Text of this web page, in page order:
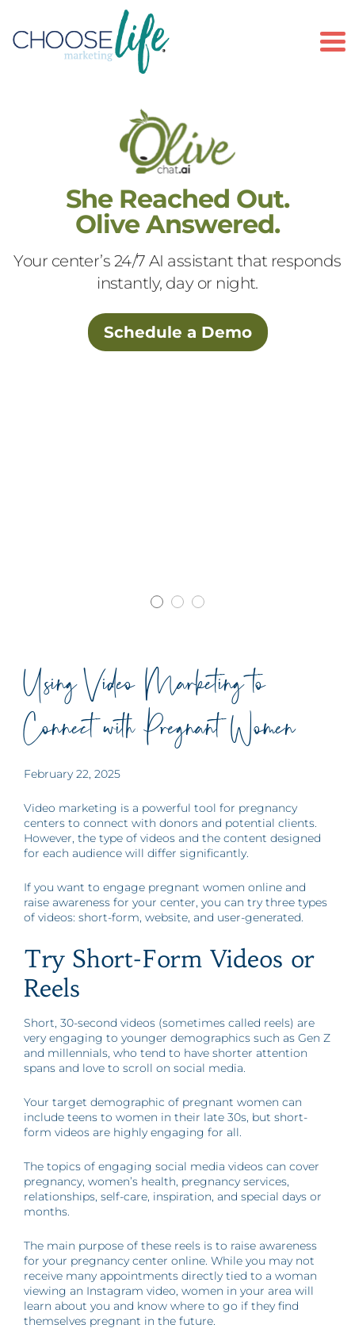
She Reached Out.
Olive Answered.
Your center’s 24/7 AI assistant that responds
instantly, day or night.
Schedule a Demo
Using Video Marketing to
Connect with Pregnant Women
February 22, 2025
Video marketing is a powerful tool for pregnancy
centers to connect with donors and potential clients.
However, the type of videos and the content designed
for each audience will differ significantly.
If you want to engage pregnant women online and
raise awareness for your center, you can try three types
of videos: short-form, website, and user-generated.
Try Short-Form Videos or
Reels
Short, 30-second videos (sometimes called reels) are
very engaging to younger demographics such as Gen Z
and millennials, who tend to have shorter attention
spans and love to scroll on social media.
Your target demographic of pregnant women can
include teens to women in their late 30s, but short-
form videos are highly engaging for all.
The topics of engaging social media videos can cover
pregnancy, women’s health, pregnancy services,
relationships, self-care, inspiration, and special days or
months.
The main purpose of these reels is to raise awareness
for your pregnancy center online. While you may not
receive many appointments directly tied to a woman
viewing an Instagram video, women in your area will
learn about you and know where to go if they find
themselves pregnant in the future.